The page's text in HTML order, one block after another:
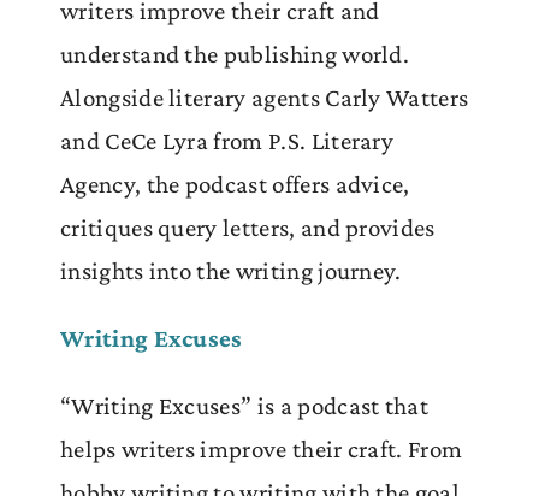
writers improve their craft and
understand the publishing world.
Alongside literary agents Carly Watters
and CeCe Lyra from P.S. Literary
Agency, the podcast offers advice,
critiques query letters, and provides
insights into the writing journey.
Writing Excuses
“Writing Excuses” is a podcast that
helps writers improve their craft. From